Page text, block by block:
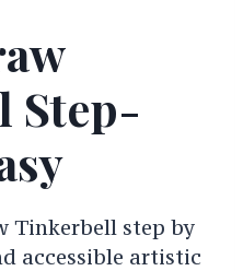
Step-
Tinkerbell step by
accessible artistic